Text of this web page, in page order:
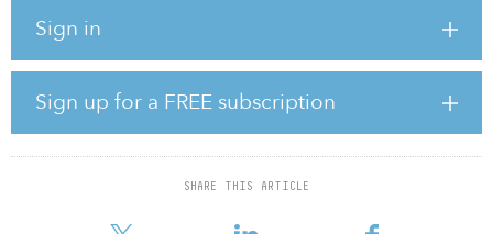
Sign in
Sign up for a FREE subscription
SHARE THIS ARTICLE
The State Corporation Commission (SCC) granted its approval for
Virginia. Together the projects will total 16 megawatts.
“Energy storage is emerging as a critical component to meeting
our customers' needs and providing continued grid stability," said
Joe Woomer, vice president of grid and technical solutions at
Dominion Energy. “Experience from these pilot projects will
traditional grid enhancements needed to maintain